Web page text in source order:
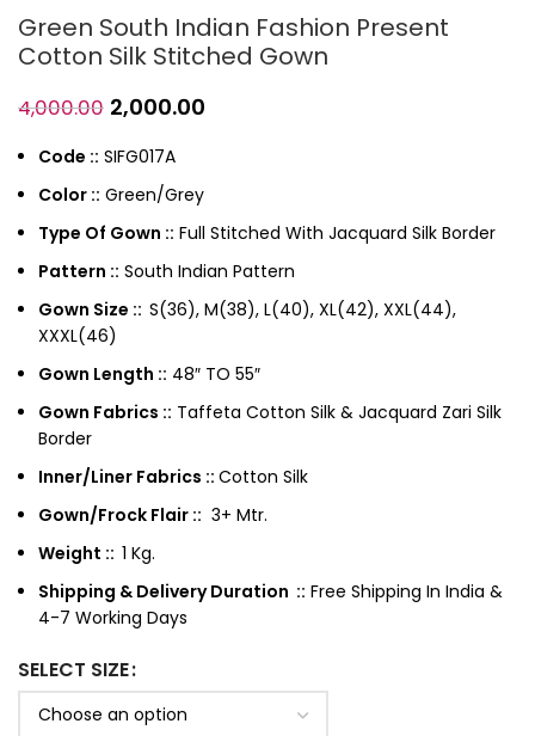
Green South Indian Fashion Present
Cotton Silk Stitched Gown
4,000.00 2,000.00
Code :: SIFG017A
Color :: Green/Grey
Type Of Gown :: Full Stitched With Jacquard Silk Border
Pattern :: South Indian Pattern
Gown Size :: S(36), M(38), L(40), XL(42), XXL(44),
XXXL(46)
Gown Length :: 48″ TO 55″
Gown Fabrics :: Taffeta Cotton Silk & Jacquard Zari Silk
Border
Inner/Liner Fabrics :: Cotton Silk
Gown/Frock Flair :: 3+ Mtr.
Weight :: 1 Kg.
Shipping & Delivery Duration :: Free Shipping In India &
4-7 Working Days
SELECT SIZE